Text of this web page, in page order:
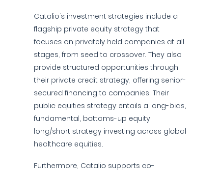
Catalio's investment strategies include a
flagship private equity strategy that
focuses on privately held companies at all
stages, from seed to crossover. They also
provide structured opportunities through
their private credit strategy, offering senior-
secured financing to companies. Their
public equities strategy entails a long-bias,
fundamental, bottoms-up equity
long/short strategy investing across global
healthcare equities.
Furthermore, Catalio supports co-